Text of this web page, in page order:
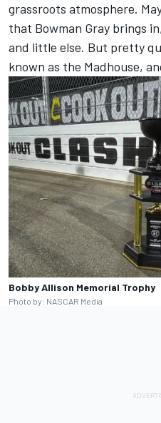
grassroots atmosphere.
that Bowman Gray brings
and little else. But pretty
known as the Madhouse,
Bobby Allison Memorial Trophy
Photo by: NASCAR Media